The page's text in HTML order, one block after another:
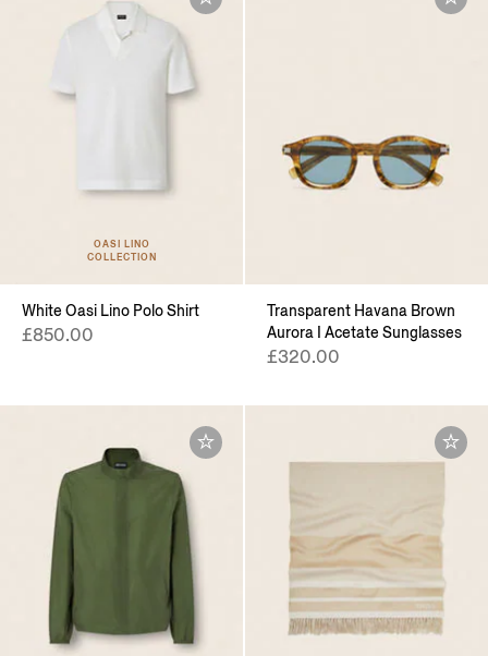
OASI LINO
COLLECTION
White Oasi Lino Polo Shirt
£850.00
Transparent Havana Brown
Aurora I Acetate Sunglasses
£320.00